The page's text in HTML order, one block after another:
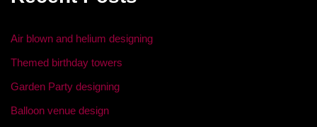
o
n
Air blown and helium designing
Themed birthday towers
Garden Party designing
Balloon venue design